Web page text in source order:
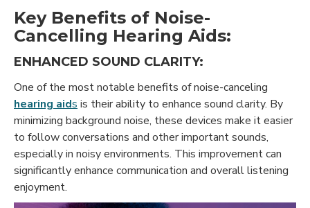
Key Benefits of Noise-
Cancelling Hearing Aids:
ENHANCED SOUND CLARITY:
One of the most notable benefits of noise-canceling
hearing aids is their ability to enhance sound clarity. By
minimizing background noise, these devices make it easier
to follow conversations and other important sounds,
especially in noisy environments. This improvement can
significantly enhance communication and overall listening
enjoyment.